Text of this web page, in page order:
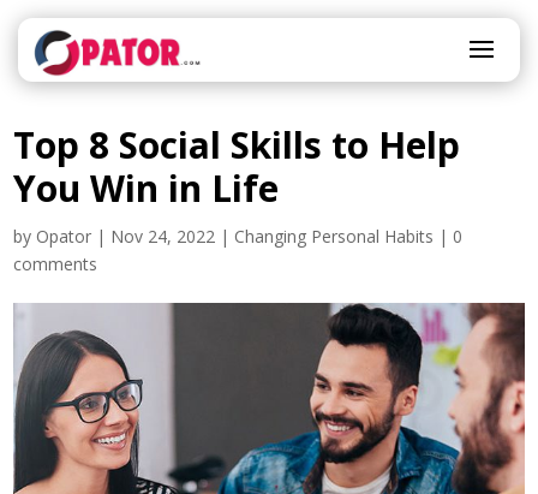
Top 8 Social Skills to Help
You Win in Life
by Opator | Nov 24, 2022 | Changing Personal Habits | 0
comments